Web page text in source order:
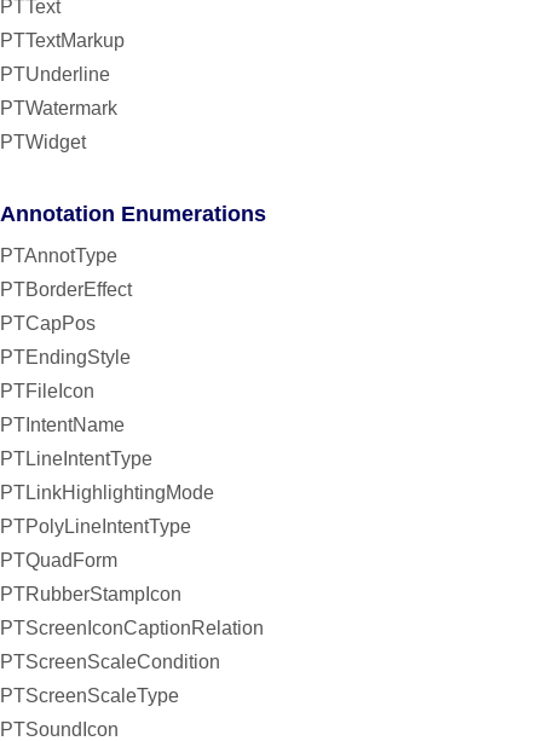
PTText
PTTextMarkup
PTUnderline
PTWatermark
PTWidget
Annotation Enumerations
PTAnnotType
PTBorderEffect
PTCapPos
PTEndingStyle
PTFileIcon
PTIntentName
PTLineIntentType
PTLinkHighlightingMode
PTPolyLineIntentType
PTQuadForm
PTRubberStampIcon
PTScreenIconCaptionRelation
PTScreenScaleCondition
PTScreenScaleType
PTSoundIcon